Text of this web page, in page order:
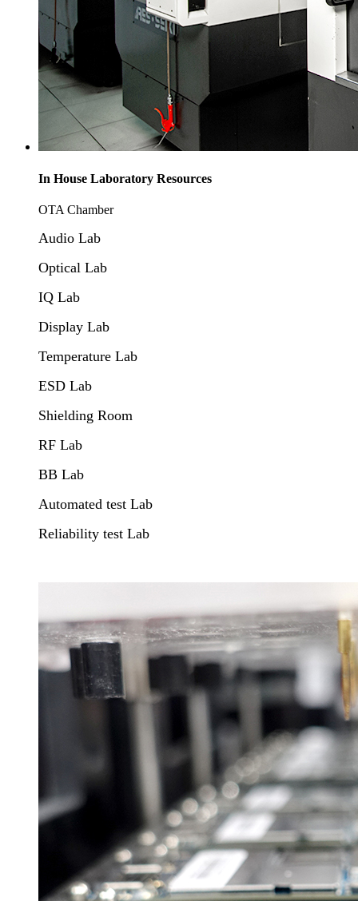
In House Laboratory Resources
OTA Chamber
Audio Lab
Optical Lab
IQ Lab
Display Lab
Temperature Lab
ESD Lab
Shielding Room
RF Lab
BB Lab
Automated test Lab
Reliability test Lab